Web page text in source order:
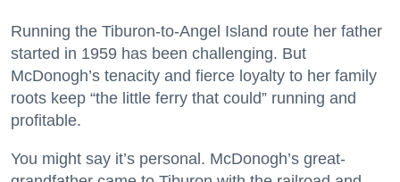
Running the Tiburon-to-Angel Island route her father
started in 1959 has been challenging. But
McDonogh’s tenacity and fierce loyalty to her family
roots keep “the little ferry that could” running and
profitable.
You might say it’s personal. McDonogh’s great-